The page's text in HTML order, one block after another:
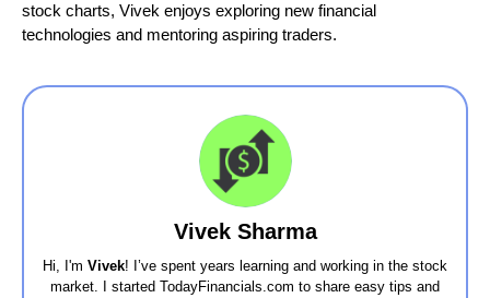
stock charts, Vivek enjoys exploring new financial
technologies and mentoring aspiring traders.
Vivek Sharma
Hi, I'm Vivek! I’ve spent years learning and working in the stock
market. I started TodayFinancials.com to share easy tips and